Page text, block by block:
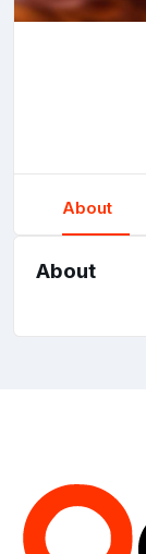
About
About